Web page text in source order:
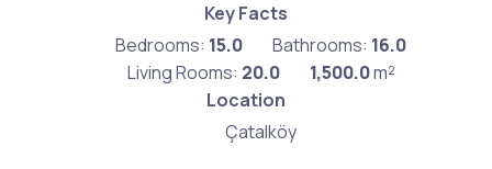
Key Facts
Bedrooms: 15.0 Bathrooms: 16.0
Living Rooms: 20.0 1,500.0m²
Location
Çatalköy